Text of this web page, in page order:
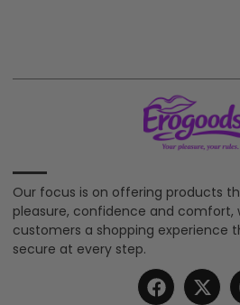
Our focus is on offering products
pleasure, confidence and comfort,
customers a shopping experience
secure at every step.